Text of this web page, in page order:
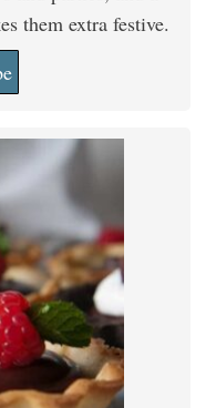
them extra festive.